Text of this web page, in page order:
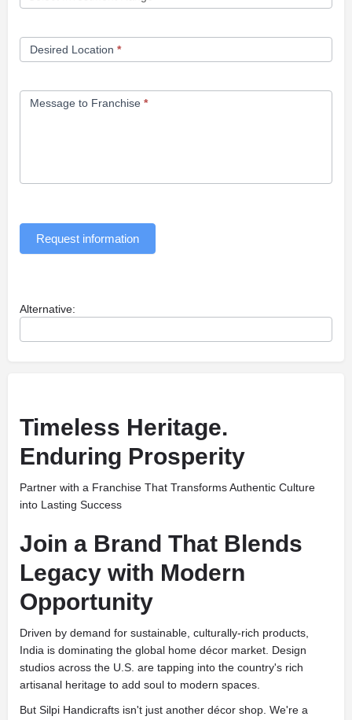
Desired Location *
Message to Franchise *
Request information
Alternative:
Timeless Heritage.
Enduring Prosperity
Partner with a Franchise That Transforms Authentic Culture
into Lasting Success
Join a Brand That Blends
Legacy with Modern
Opportunity
Driven by demand for sustainable, culturally-rich products,
India is dominating the global home décor market. Design
studios across the U.S. are tapping into the country's rich
artisanal heritage to add soul to modern spaces.
But Silpi Handicrafts isn't just another décor shop. We're a